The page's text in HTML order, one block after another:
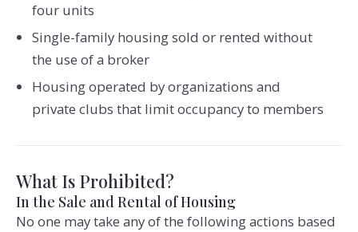
four units
Single-family housing sold or rented without
the use of a broker
Housing operated by organizations and
private clubs that limit occupancy to members
What Is Prohibited?
In the Sale and Rental of Housing
No one may take any of the following actions based